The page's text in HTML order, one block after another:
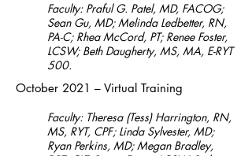
Faculty: Praful G. Patel, MD, FACOG;
Sean Gu, MD; Melinda Ledbetter, RN,
PA-C; Rhea McCord, PT; Renee Foster,
LCSW; Beth Daugherty, MS, MA, E-RYT
500.
October 2021 – Virtual Training
Faculty: Theresa (Tess) Harrington, RN,
MS, RYT, CPF; Linda Sylvester, MD;
Ryan Perkins, MD; Megan Bradley,